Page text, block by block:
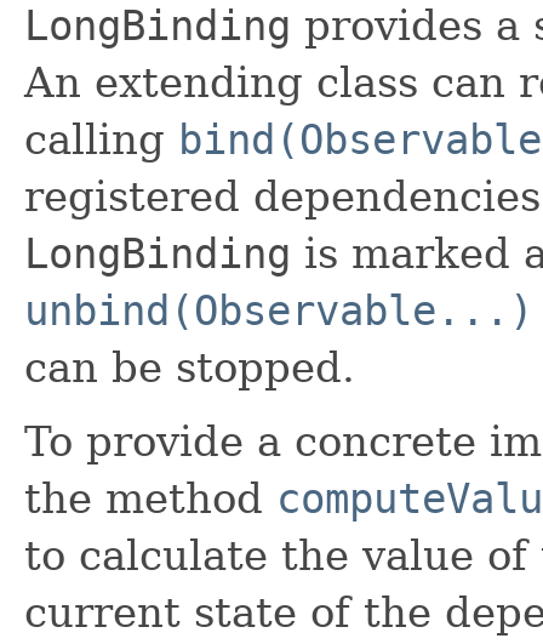
LongBinding provides a
An extending class can
calling
registered
LongBinding is marked
unbind(Observable...)
can be stopped.
To provide a concrete
the method
to calculate the value
current state of the